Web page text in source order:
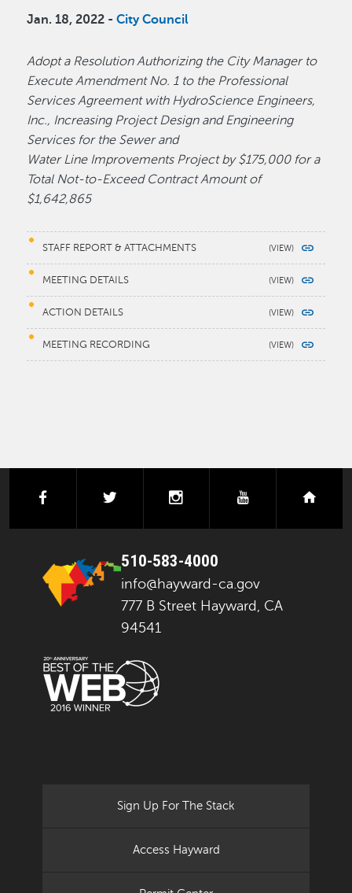
Jan. 18, 2022 -City Council
Adopt a Resolution Authorizing the City Manager to
Execute Amendment No. 1 to the Professional
Services Agreement with HydroScience Engineers,
Inc., Increasing Project Design and Engineering
Services for the Sewer and
Water Line Improvements Project by $175,000 for a
Total Not-to-Exceed Contract Amount of
$1,642,865
STAFF REPORT & ATTACHMENTS
MEETING DETAILS
ACTION DETAILS
MEETING RECORDING
facebook instagramyoutube
510-583-4000
info@hayward-ca.gov
777 B Street Hayward, CA
94541
Sign Up For The Stack
Access Hayward